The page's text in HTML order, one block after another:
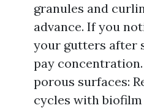
granules and
advance. If you
your gutters after
pay
porous surfaces:
cycles with